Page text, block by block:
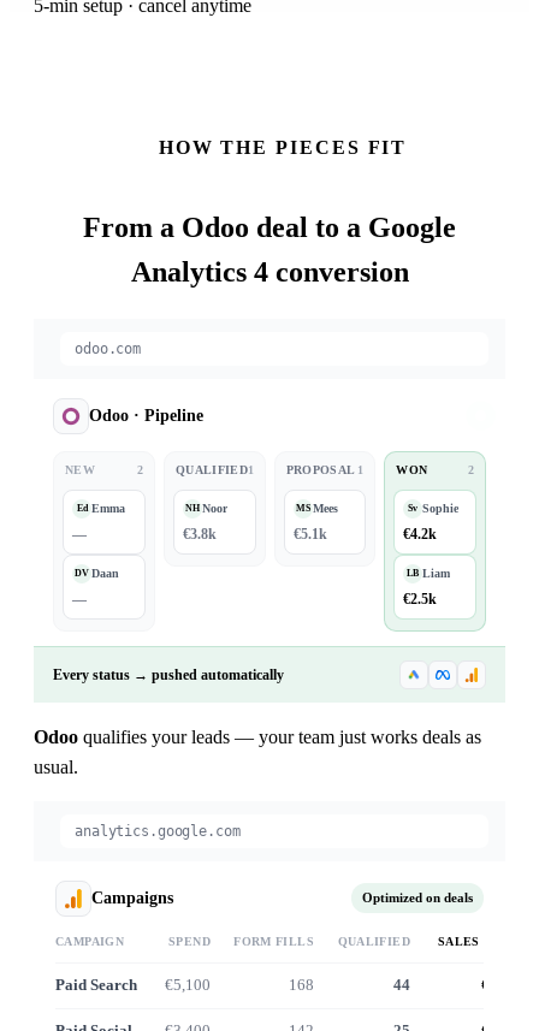
5-min setup · cancel anytime
HOW THE PIECES FIT
From a Odoo deal to a Google
Analytics 4 conversion
odoo.com
Odoo · Pipeline
NEW 2
Ed Emma
—
DV Daan
—
QUALIFIED1
NH Noor
€3.8k
PROPOSAL 1
MS Mees
€5.1k
WON 2
Sv Sophie
€4.2k
LB Liam
€2.5k
Every status → pushed automatically
Odoo qualifies your leads — your team just works deals as
usual.
analytics.google.com
Campaigns Optimized on deals
CAMPAIGN SPEND FORM FILLS QUALIFIED SALES VALUE
Paid Search €5,100 168 44 €41.2k